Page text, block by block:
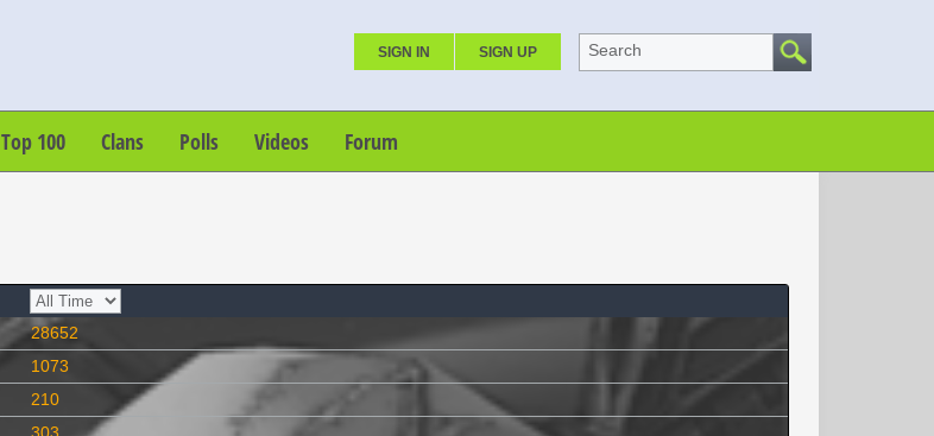
SIGN IN SIGN UP Search
Top 100 Clans Polls Videos Forum
28652
1073
210